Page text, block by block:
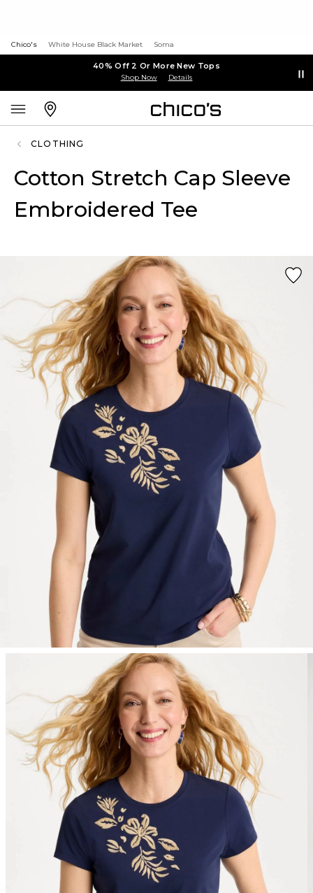
Chico's White House Black Market Soma
40% Off 2 Or More New Tops
Shop Now Details
CLOTHING
Cotton Stretch Cap Sleeve
Embroidered Tee